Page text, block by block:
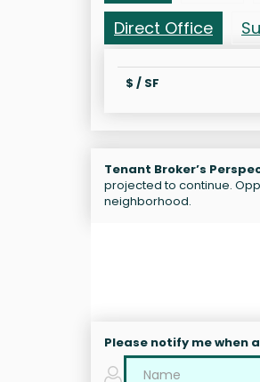
Direct Office
$ / SF
Tenant Broker’s
projected to continue.
neighborhood.
Please notify me when